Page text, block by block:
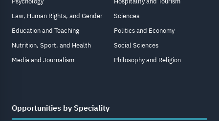
Law, Human Rights, and Gender
Education and Teaching
Nutrition, Sport, and Health
Media and Journalism
Sciences
Politics and Economy
Social Sciences
Philosophy and Religion
Opportunities by Speciality